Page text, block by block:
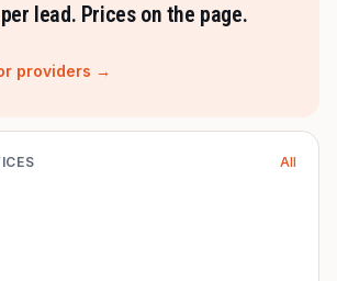
lead. Prices on the page.
providers →
All